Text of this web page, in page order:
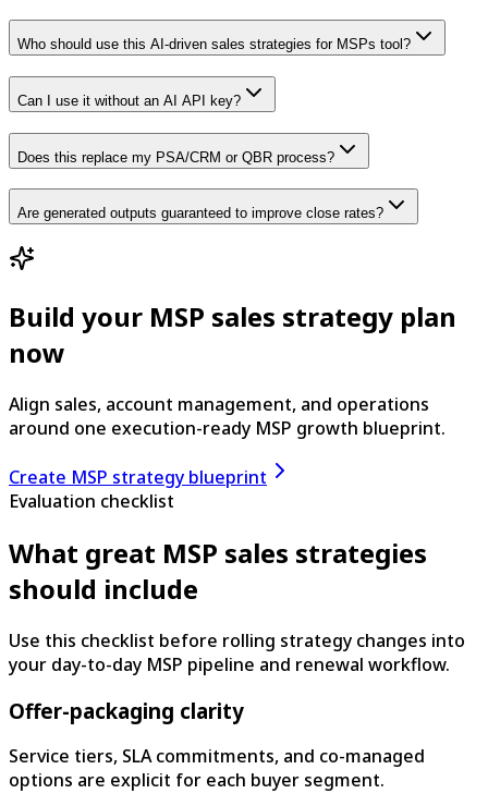
Who should use this AI-driven sales strategies for MSPs tool?
Can I use it without an AI API key?
Does this replace my PSA/CRM or QBR process?
Are generated outputs guaranteed to improve close rates?
Build your MSP sales strategy plan
now
Align sales, account management, and operations
around one execution-ready MSP growth blueprint.
Create MSP strategy blueprint
Evaluation checklist
What great MSP sales strategies
should include
Use this checklist before rolling strategy changes into
your day-to-day MSP pipeline and renewal workflow.
Offer-packaging clarity
Service tiers, SLA commitments, and co-managed
options are explicit for each buyer segment.